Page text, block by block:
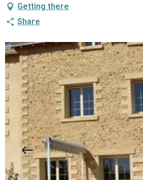
Getting there
Share